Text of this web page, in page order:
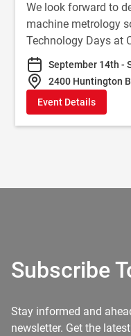
We look forward to
machine metrology
Technology Days at
September 14th -
2400 Huntington
Event Details
Subscribe
Stay informed and
newsletter. Get the